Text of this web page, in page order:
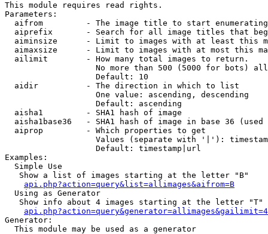
This module requires read rights.
Parameters:
aifrom         - The image title to start
aiprefix       - Search for all image titles that
aiminsize      - Limit to images with at least this
aimaxsize      - Limit to images with at most this
  ailimit        - How many total images to return.
No more than 500 (5000 for bots)
                   Default: 10
  aidir          - The direction in which to list
                   One value: ascending, descending
                   Default: ascending
  aisha1         - SHA1 hash of image
aisha1base36   - SHA1 hash of image in base 36 (used
  aiprop         - Which properties to get
Values (separate with '|'):
                   Default: timestamp|url
Examples:
  Simple Use
   Show a list of images starting at the letter "B"
api.php?action=query&list=allimages&aifrom=B
  Using as Generator
   Show info about 4 images starting at the letter "T"
Generator:
  This module may be used as a generator